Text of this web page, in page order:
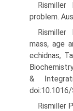
problem.
mass, age
echidnas,
&
Rismiller